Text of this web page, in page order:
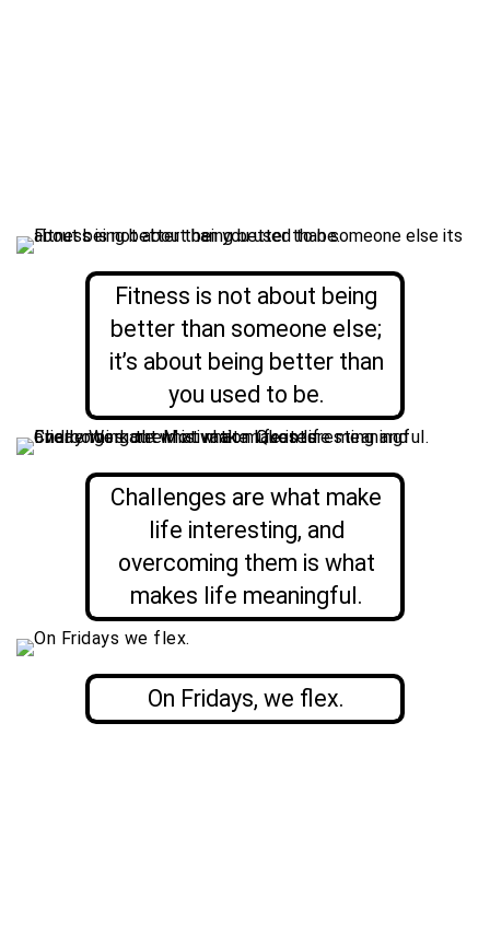
Fitness is not about being
better than someone else;
it’s about being better than
you used to be.
Challenges are what make
life interesting, and
overcoming them is what
makes life meaningful.
On Fridays, we flex.